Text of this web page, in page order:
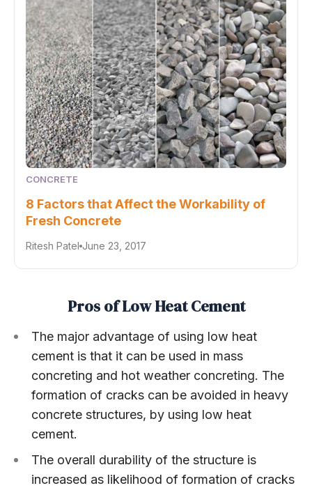
CONCRETE
8 Factors that Affect the Workability of
Fresh Concrete
Ritesh Patel June 23, 2017
Pros of Low Heat Cement
The major advantage of using low heat
cement is that it can be used in mass
concreting and hot weather concreting. The
formation of cracks can be avoided in heavy
concrete structures, by using low heat
cement.
The overall durability of the structure is
increased as likelihood of formation of cracks